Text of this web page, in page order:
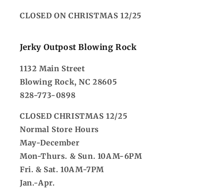
CLOSED ON CHRISTMAS 12/25
Jerky Outpost Blowing Rock
1132 Main Street
Blowing Rock, NC 28605
828-773-0898
CLOSED CHRISTMAS 12/25
Normal Store Hours
May-December
Mon-Thurs. & Sun. 10AM-6PM
Fri. & Sat. 10AM-7PM
Jan.-Apr.